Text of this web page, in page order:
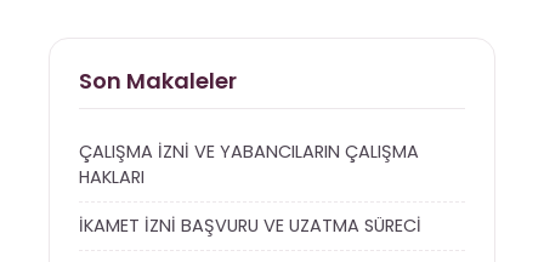
Son Makaleler
ÇALIŞMA İZNİ VE YABANCILARIN ÇALIŞMA
HAKLARI
İKAMET İZNİ BAŞVURU VE UZATMA SÜRECİ